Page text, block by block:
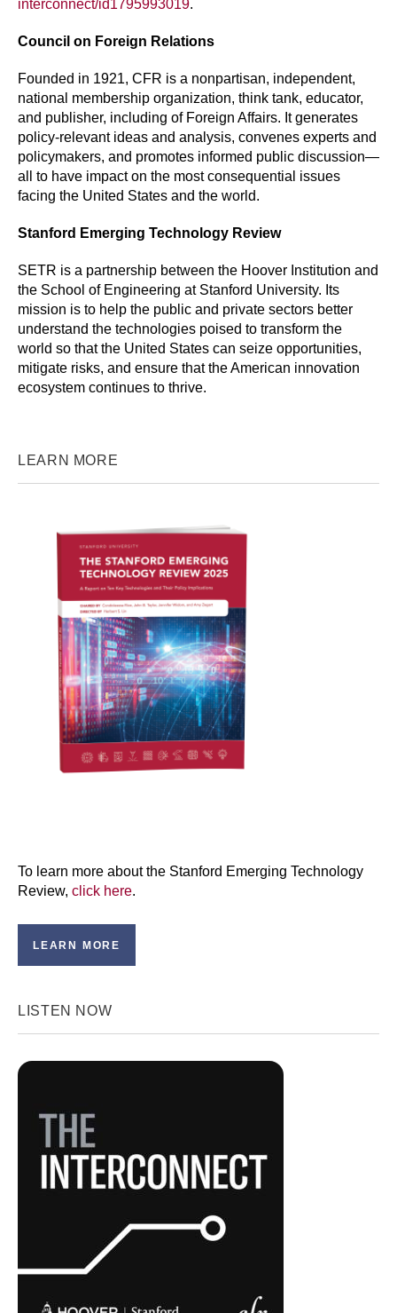
interconnect/id1795993019.
Council on Foreign Relations
Founded in 1921, CFR is a nonpartisan, independent,
national membership organization, think tank, educator,
and publisher, including of Foreign Affairs. It generates
policy-relevant ideas and analysis, convenes experts and
policymakers, and promotes informed public discussion—
all to have impact on the most consequential issues
facing the United States and the world.
Stanford Emerging Technology Review
SETR is a partnership between the Hoover Institution and
the School of Engineering at Stanford University. Its
mission is to help the public and private sectors better
understand the technologies poised to transform the
world so that the United States can seize opportunities,
mitigate risks, and ensure that the American innovation
ecosystem continues to thrive.
LEARN MORE
To learn more about the Stanford Emerging Technology
Review, click here.
LEARN MORE
LISTEN NOW